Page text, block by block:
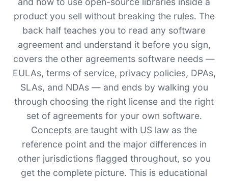
product you sell without breaking the rules. The
back half teaches you to read any software
agreement and understand it before you sign,
covers the other agreements software needs —
EULAs, terms of service, privacy policies, DPAs,
SLAs, and NDAs — and ends by walking you
through choosing the right license and the right
set of agreements for your own software.
Concepts are taught with US law as the
reference point and the major differences in
other jurisdictions flagged throughout, so you
get the complete picture. This is educational